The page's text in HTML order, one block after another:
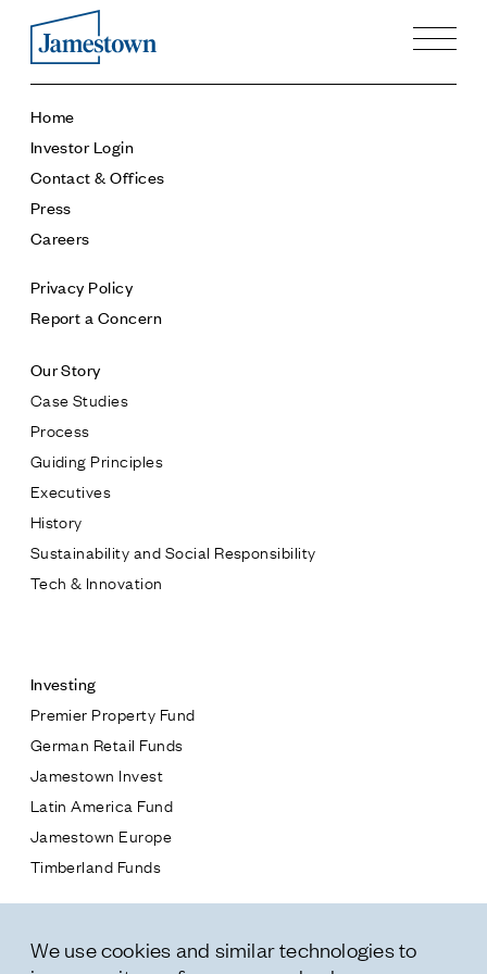
Press
Careers
Contact & Offices
Privacy Policy
Our Story
Case Studies
Process
Executives
History
Sustainability and Social Responsibility
Tech & Innovation
Investing
Premier Property Fund
German Retail Funds
Latin America Fund
Jamestown Europe
Timberland Funds
Properties
Residential
* subject
* message
Home
Investor Login
Contact & Offices
Press
Careers
Privacy Policy
Report a Concern
Our Story
Case Studies
Process
Guiding Principles
Executives
History
Sustainability and Social Responsibility
Tech & Innovation
Investing
Premier Property Fund
German Retail Funds
Jamestown Invest
Latin America Fund
Jamestown Europe
Timberland Funds
Leasing
We use cookies and similar technologies to